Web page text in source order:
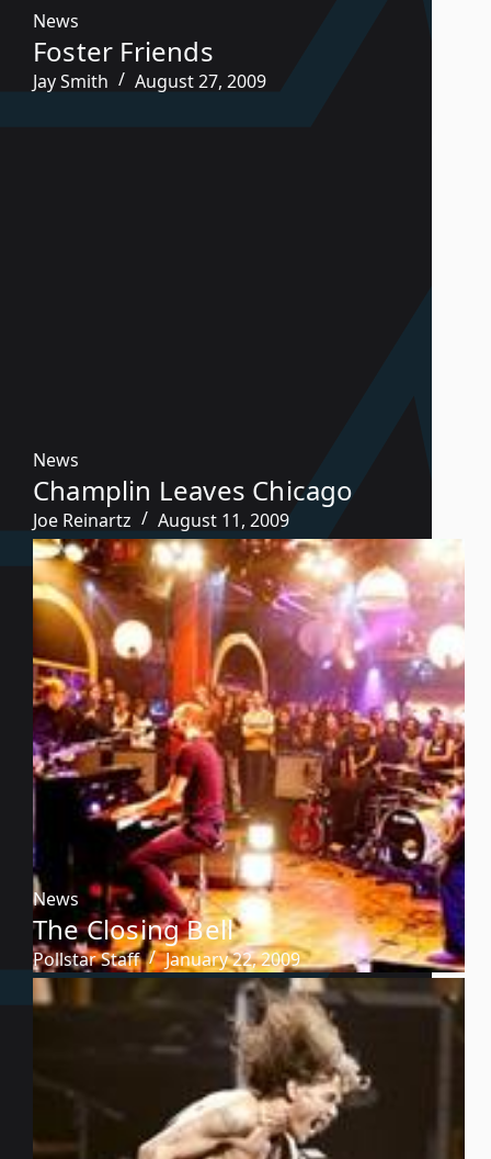
News
Foster Friends
Jay Smith August 27, 2009
News
Champlin Leaves Chicago
Joe Reinartz August 11, 2009
News
The Closing Bell
Pollstar Staff January 22, 2009